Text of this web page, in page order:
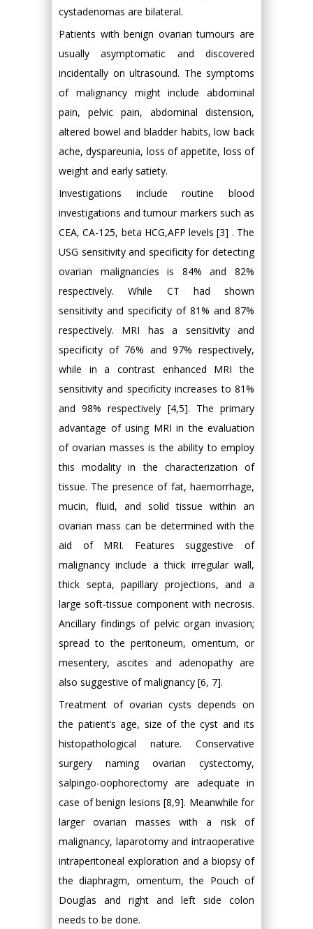
cystadenomas are bilateral.
Patients with benign ovarian tumours are
usually asymptomatic and discovered
incidentally on ultrasound. The symptoms
of malignancy might include abdominal
pain, pelvic pain, abdominal distension,
altered bowel and bladder habits, low back
ache, dyspareunia, loss of appetite, loss of
weight and early satiety.
Investigations include routine blood
investigations and tumour markers such as
CEA, CA-125, beta HCG,AFP levels [3] . The
USG sensitivity and specificity for detecting
ovarian malignancies is 84% and 82%
respectively. While CT had shown
sensitivity and specificity of 81% and 87%
respectively. MRI has a sensitivity and
specificity of 76% and 97% respectively,
while in a contrast enhanced MRI the
sensitivity and specificity increases to 81%
and 98% respectively [4,5]. The primary
advantage of using MRI in the evaluation
of ovarian masses is the ability to employ
this modality in the characterization of
tissue. The presence of fat, haemorrhage,
mucin, fluid, and solid tissue within an
ovarian mass can be determined with the
aid of MRI. Features suggestive of
malignancy include a thick irregular wall,
thick septa, papillary projections, and a
large soft-tissue component with necrosis.
Ancillary findings of pelvic organ invasion;
spread to the peritoneum, omentum, or
mesentery, ascites and adenopathy are
also suggestive of malignancy [6, 7].
Treatment of ovarian cysts depends on
the patient’s age, size of the cyst and its
histopathological nature. Conservative
surgery naming ovarian cystectomy,
salpingo-oophorectomy are adequate in
case of benign lesions [8,9]. Meanwhile for
larger ovarian masses with a risk of
malignancy, laparotomy and intraoperative
intraperitoneal exploration and a biopsy of
the diaphragm, omentum, the Pouch of
Douglas and right and left side colon
needs to be done.